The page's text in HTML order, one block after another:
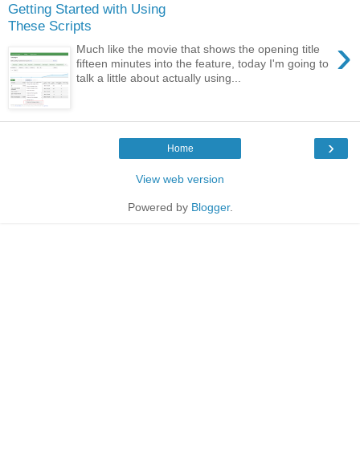
Getting Started with Using
These Scripts
›
Much like the movie that shows the opening title
fifteen minutes into the feature, today I'm going to
talk a little about actually using...
›
Home
View web version
Powered by Blogger.